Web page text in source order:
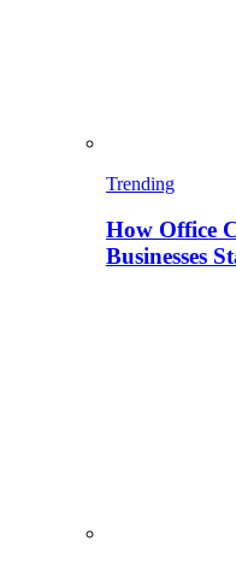
Trending
How Office
Businesses